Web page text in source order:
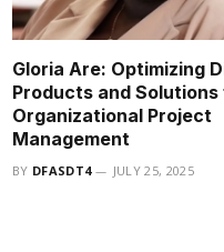
Gloria Are: Optimizing
Products and Solutions
Organizational Project
Management
BY DFASDT4 JULY 25, 2025